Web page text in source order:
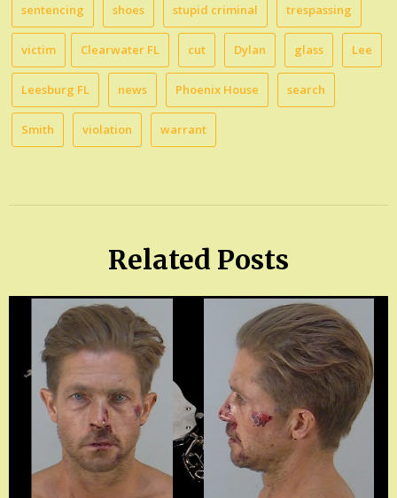
sentencing shoes stupid criminal trespassing
victim Clearwater FL cut Dylan glass Lee
Leesburg FL news Phoenix House search
Smith violation warrant
Related Posts